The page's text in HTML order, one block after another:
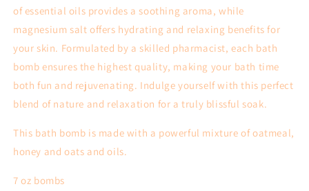
of essential oils provides a soothing aroma, while
magnesium salt offers hydrating and relaxing benefits for
your skin. Formulated by a skilled pharmacist, each bath
bomb ensures the highest quality, making your bath time
both fun and rejuvenating. Indulge yourself with this perfect
blend of nature and relaxation for a truly blissful soak.
This bath bomb is made with a powerful mixture of oatmeal,
honey and oats and oils.
7 oz bombs